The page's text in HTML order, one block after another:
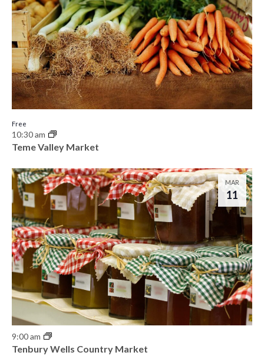
10:30 am
Teme Valley Market
Free
MAR
11
9:00 am
Tenbury Wells Country Market